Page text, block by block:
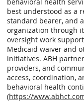
best understood as a
standard bearer, and
organization through
oversight work
Medicaid waiver and
initiatives. ABH
providers, and
access, coordination,
behavioral health
(https://